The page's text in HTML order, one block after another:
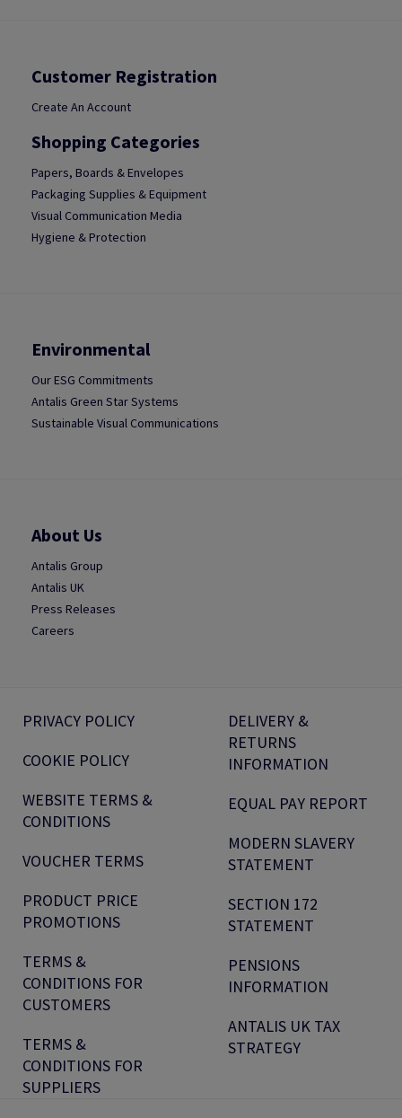
Customer Registration
Create An Account
Shopping Categories
Papers, Boards & Envelopes
Packaging Supplies & Equipment
Visual Communication Media
Hygiene & Protection
Environmental
Our ESG Commitments
Antalis Green Star Systems
Sustainable Visual Communications
About Us
Antalis Group
Antalis UK
Press Releases
Careers
PRIVACY POLICY
COOKIE POLICY
WEBSITE TERMS &
CONDITIONS
VOUCHER TERMS
PRODUCT PRICE
PROMOTIONS
TERMS &
CONDITIONS FOR
CUSTOMERS
TERMS &
CONDITIONS FOR
SUPPLIERS
DELIVERY &
RETURNS
INFORMATION
EQUAL PAY REPORT
MODERN SLAVERY
STATEMENT
SECTION 172
STATEMENT
PENSIONS
INFORMATION
ANTALIS UK TAX
STRATEGY